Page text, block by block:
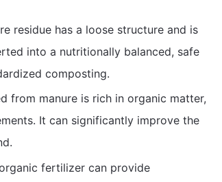
residue has a loose structure and is
into a nutritionally balanced, safe
composting.
from manure is rich in organic matter,
It can significantly improve the
fertilizer can provide